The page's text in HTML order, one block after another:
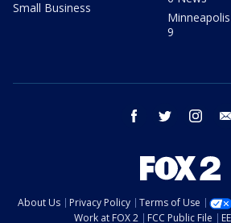
Small Business
9
facebook twitter
About Us Privacy Policy Terms of Use
Work at FOX 2
FCC Public File